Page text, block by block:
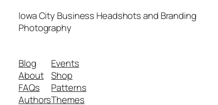
Iowa City Business Headshots and Branding
Photography
Blog
About
FAQs
Authors
Events
Shop
Patterns
Themes